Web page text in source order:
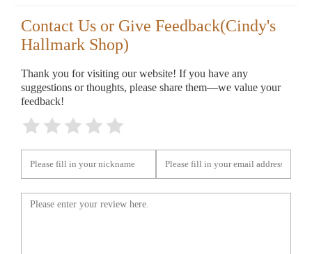
Contact Us or Give Feedback(Cindy's
Hallmark Shop)
Thank you for visiting our website! If you have any
suggestions or thoughts, please share them—we value your
feedback!